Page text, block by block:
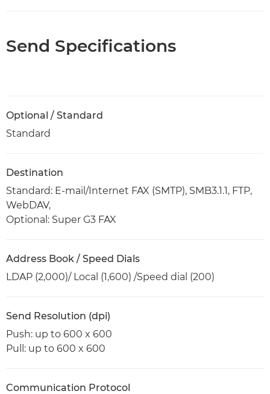
Send Specifications
Optional / Standard
Standard
Destination
Standard: E-mail/Internet FAX (SMTP), SMB3.1.1, FTP,
WebDAV,
Optional: Super G3 FAX
Address Book / Speed Dials
LDAP (2,000)/ Local (1,600) /Speed dial (200)
Send Resolution (dpi)
Push: up to 600 x 600
Pull: up to 600 x 600
Communication Protocol